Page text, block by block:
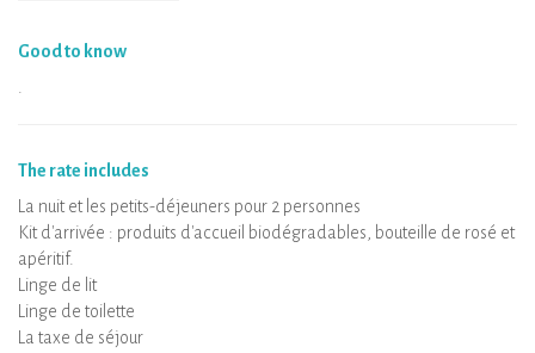
Good to know
The rate includes
La nuit et les petits-déjeuners pour 2 personnes
Kit d'arrivée : produits d'accueil biodégradables, bouteille de rosé et
apéritif.
Linge de lit
Linge de toilette
La taxe de séjour